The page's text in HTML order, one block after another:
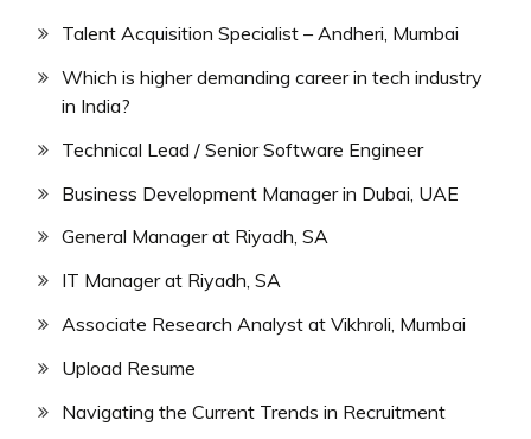
Talent Acquisition Specialist – Andheri, Mumbai
Which is higher demanding career in tech industry
in India?
Technical Lead / Senior Software Engineer
Business Development Manager in Dubai, UAE
General Manager at Riyadh, SA
IT Manager at Riyadh, SA
Associate Research Analyst at Vikhroli, Mumbai
Upload Resume
Navigating the Current Trends in Recruitment